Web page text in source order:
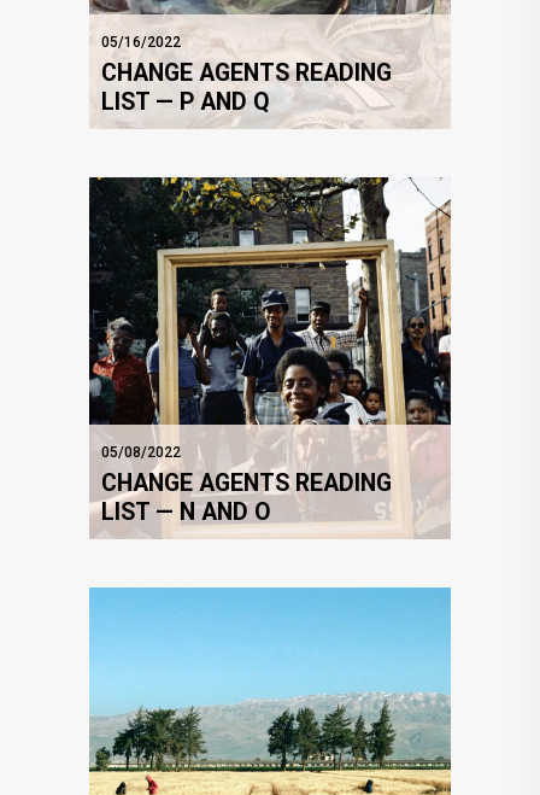
05/16/2022
CHANGE AGENTS READING
LIST — P AND Q
05/08/2022
CHANGE AGENTS READING
LIST — N AND O